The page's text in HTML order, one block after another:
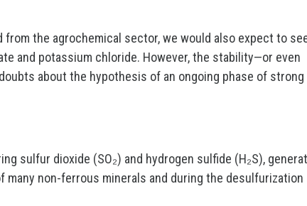
the agrochemical sector, we would also expect to
and potassium chloride. However, the stability—or even
about the hypothesis of an ongoing phase of strong
sulfur dioxide (SO₂) and hydrogen sulfide (H₂S),
non-ferrous minerals and during the desulfurization